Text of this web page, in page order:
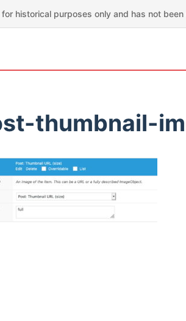
historical purposes only and has not
thumbnail-